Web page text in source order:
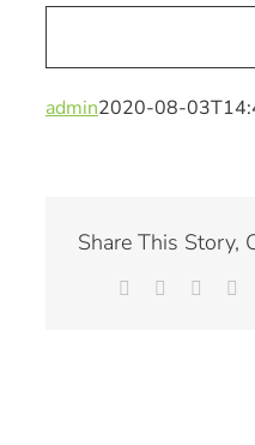
admin2020-08-
Share This Story,
Facebook Reddit